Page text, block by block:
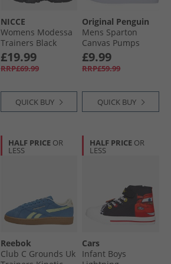
NICCE
Womens Modessa
Trainers Black
£19.99
RRP£69.99
QUICK BUY
Original Penguin
Mens Sparton
Canvas Pumps
Navy
£9.99
RRP£59.99
QUICK BUY
HALF PRICE OR
LESS
Reebok
Club C Grounds Uk
HALF PRICE OR
LESS
Cars
Infant Boys